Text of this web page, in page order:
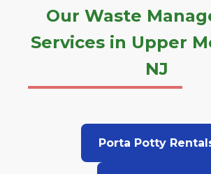
Our Waste
Services in Upper
NJ
Porta Potty